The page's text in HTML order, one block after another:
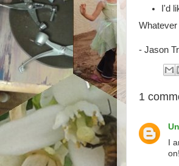
I'd
- Jason
1
I